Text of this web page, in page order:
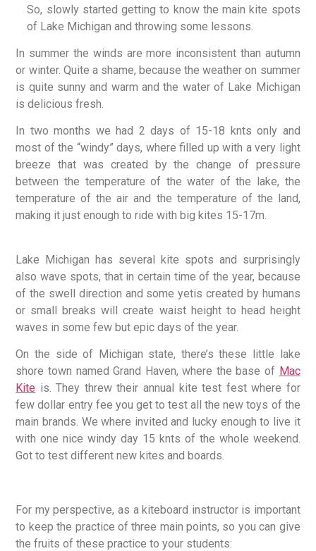
So, slowly started getting to know the main kite spots
of Lake Michigan and throwing some lessons.
In summer the winds are more inconsistent than autumn
or winter. Quite a shame, because the weather on summer
is quite sunny and warm and the water of Lake Michigan
is delicious fresh.
In two months we had 2 days of 15-18 knts only and
most of the “windy” days, where filled up with a very light
breeze that was created by the change of pressure
between the temperature of the water of the lake, the
temperature of the air and the temperature of the land,
making it just enough to ride with big kites 15-17m.
Lake Michigan has several kite spots and surprisingly
also wave spots, that in certain time of the year, because
of the swell direction and some yetis created by humans
or small breaks will create waist height to head height
waves in some few but epic days of the year.
On the side of Michigan state, there’s these little lake
shore town named Grand Haven, where the base of Mac
Kite is. They threw their annual kite test fest where for
few dollar entry fee you get to test all the new toys of the
main brands. We where invited and lucky enough to live it
with one nice windy day 15 knts of the whole weekend.
Got to test different new kites and boards.
For my perspective, as a kiteboard instructor is important
to keep the practice of three main points, so you can give
the fruits of these practice to your students: